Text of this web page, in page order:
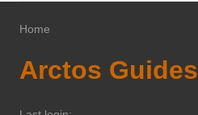
Home
Arctos Guides